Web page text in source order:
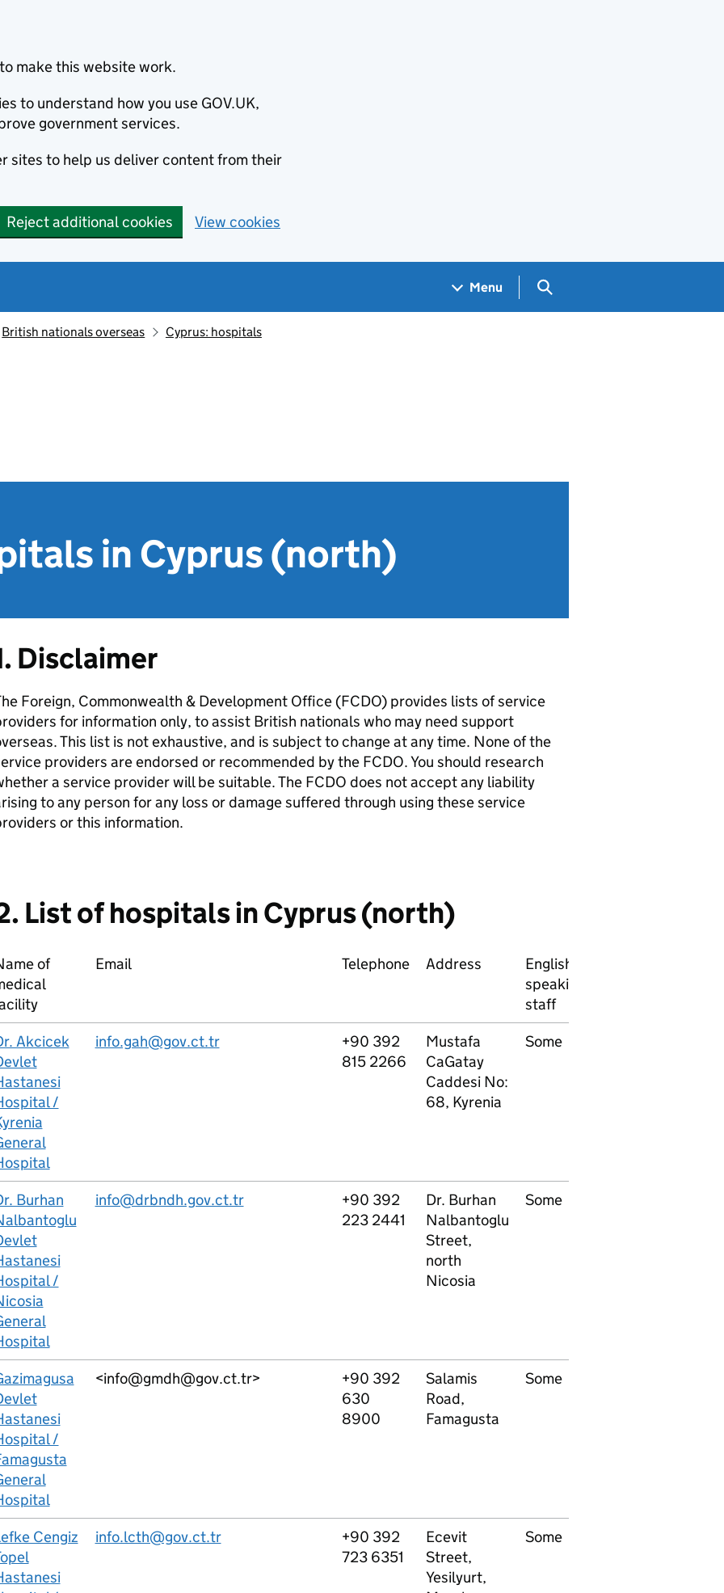
make this website work.
to understand how you use GOV.UK,
government services.
sites to help us deliver content from their
Reject additional cookies View cookies
Menu Search GOV.UK
British nationals overseas Cyprus: hospitals
in Cyprus (north)
Disclaimer
Foreign, Commonwealth & Development Office (FCDO) provides lists of service
for information only, to assist British nationals who may need support
This list is not exhaustive, and is subject to change at any time. None of the
providers are endorsed or recommended by the FCDO. You should research
a service provider will be suitable. The FCDO does not accept any liability
to any person for any loss or damage suffered through using these service
or this information.
List of hospitals in Cyprus (north)
of
Email Telephone Address
English
speaking
staff
Akcicek
/
info.gah@gov.ct.tr
+90 392
815 2266
Mustafa
CaGatay
Caddesi No:
68, Kyrenia
Some
Burhan
/
info@drbndh.gov.ct.tr
+90 392
223 2441
Dr. Burhan
Nalbantoglu
Street,
north
Nicosia
Some
/
<info@gmdh@gov.ct.tr>
+90 392
630
8900
Salamis
Road,
Famagusta
Some
Cengiz
info.lcth@gov.ct.tr
+90 392
723 6351
Ecevit
Street,
Yesilyurt,
Some